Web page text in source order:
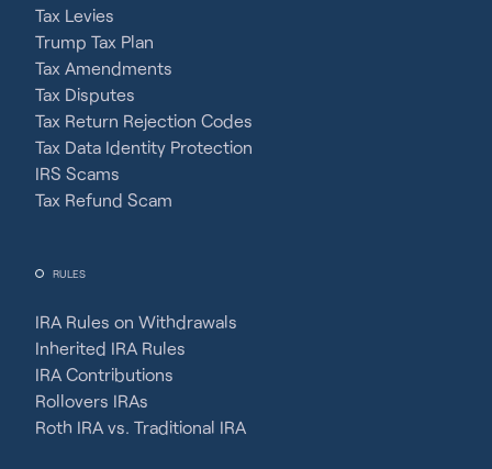
Tax Levies
Trump Tax Plan
Tax Amendments
Tax Disputes
Tax Return Rejection Codes
Tax Data Identity Protection
IRS Scams
Tax Refund Scam
RULES
IRA Rules on Withdrawals
Inherited IRA Rules
IRA Contributions
Rollovers IRAs
Roth IRA vs. Traditional IRA